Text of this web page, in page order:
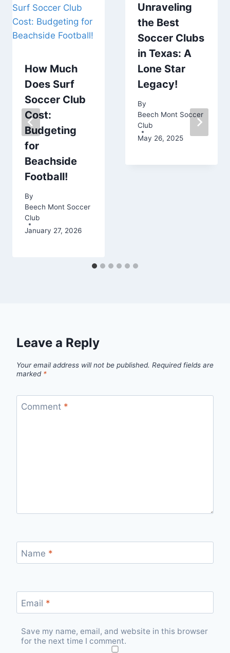
How Much
Does Surf
Soccer Club
Cost:
Budgeting
for
Beachside
Football!
By
Beech Mont Soccer
Club
January 27, 2026
Unraveling
the Best
Soccer Clubs
in Texas: A
Lone Star
Legacy!
By
Beech Mont Soccer
Club
May 26, 2025
Leave a Reply
Your email address will not be published. Required fields are
marked *
Comment *
Name *
Email *
Save my name, email, and website in this browser
for the next time I comment.